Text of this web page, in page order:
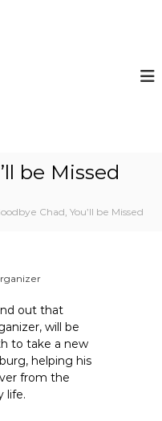
be Missed
Chad, You’ll be Missed
out that
will be
to take a new
helping his
from the
life.